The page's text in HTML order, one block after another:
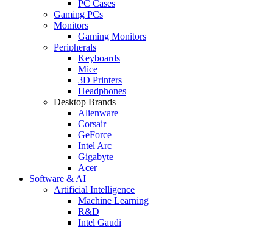
PC Cases
Gaming PCs
Monitors
Gaming Monitors
Peripherals
Keyboards
Mice
3D Printers
Headphones
Desktop Brands
Alienware
Corsair
GeForce
Intel Arc
Gigabyte
Acer
Software & AI
Artificial Intelligence
Machine Learning
R&D
Intel Gaudi